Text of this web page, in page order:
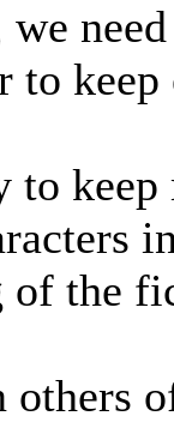
we
to keep
of the